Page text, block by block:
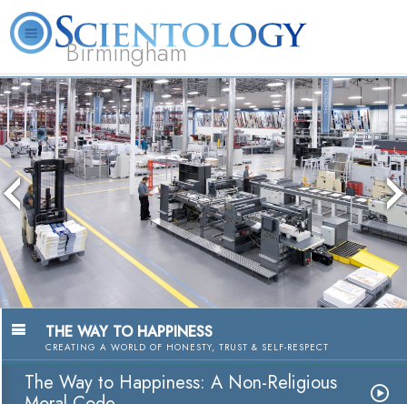
Birmingham
About
Us
L. Ron
Hubbard
What is
Scientology?
Beginning
Services
Volunteer
Ministers
FAQ Books
THE WAY TO HAPPINESS
CREATING A WORLD OF HONESTY, TRUST & SELF-RESPECT
The Way to Happiness: A Non-Religious